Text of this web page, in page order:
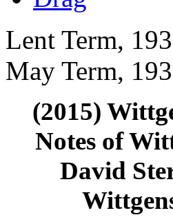
Lent Term,
May Term,
(2015)
Notes of
David